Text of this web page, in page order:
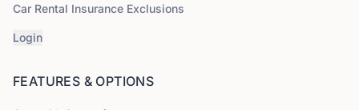
Car Rental Insurance Exclusions
Login
FEATURES & OPTIONS